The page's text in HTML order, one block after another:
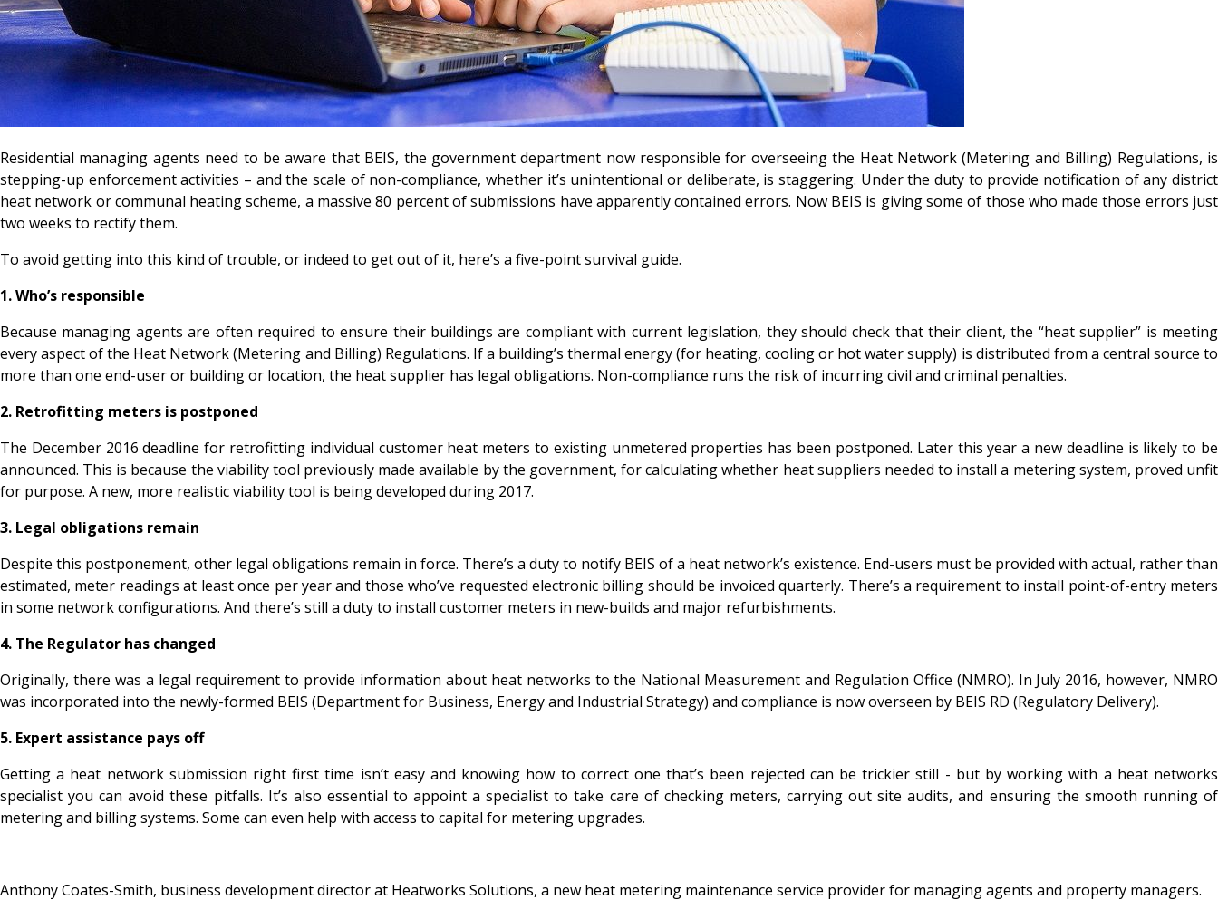
Residential managing agents need to be aware that BEIS, the government department now responsible for overseeing the Heat Network (Metering and Billing) Regulations, is
stepping-up enforcement activities – and the scale of non-compliance, whether it’s unintentional or deliberate, is staggering. Under the duty to provide notification of any district
heat network or communal heating scheme, a massive 80 percent of submissions have apparently contained errors. Now BEIS is giving some of those who made those errors just
two weeks to rectify them.
To avoid getting into this kind of trouble, or indeed to get out of it, here’s a five-point survival guide.
1.Who’s responsible
Because managing agents are often required to ensure their buildings are compliant with current legislation, they should check that their client, the “heat supplier” is meeting
every aspect of the Heat Network (Metering and Billing) Regulations. If a building’s thermal energy (for heating, cooling or hot water supply) is distributed from a central source to
more than one end-user or building or location, the heat supplier has legal obligations. Non-compliance runs the risk of incurring civil and criminal penalties.
2. Retrofitting meters is postponed
The December 2016 deadline for retrofitting individual customer heat meters to existing unmetered properties has been postponed. Later this year a new deadline is likely to be
announced. This is because the viability tool previously made available by the government, for calculating whether heat suppliers needed to install a metering system, proved unfit
for purpose. A new, more realistic viability tool is being developed during 2017.
3. Legal obligations remain
Despite this postponement, other legal obligations remain in force. There’s a duty to notify BEIS of a heat network’s existence. End-users must be provided with actual, rather than
estimated, meter readings at least once per year and those who’ve requested electronic billing should be invoiced quarterly. There’s a requirement to install point-of-entry meters
in some network configurations. And there’s still a duty to install customer meters in new-builds and major refurbishments.
4. The Regulator has changed
Originally, there was a legal requirement to provide information about heat networks to the National Measurement and Regulation Office (NMRO). In July 2016, however, NMRO
was incorporated into the newly-formed BEIS (Department for Business, Energy and Industrial Strategy) and compliance is now overseen by BEIS RD (Regulatory Delivery).
5. Expert assistance pays off
Getting a heat network submission right first time isn’t easy and knowing how to correct one that’s been rejected can be trickier still - but by working with a heat networks
specialist you can avoid these pitfalls. It’s also essential to appoint a specialist to take care of checking meters, carrying out site audits, and ensuring the smooth running of
metering and billing systems. Some can even help with access to capital for metering upgrades.
Anthony Coates-Smith, business development director at Heatworks Solutions, a new heat metering maintenance service provider for managing agents and property managers.